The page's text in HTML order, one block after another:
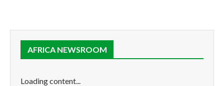
AFRICA NEWSROOM
Loading content...